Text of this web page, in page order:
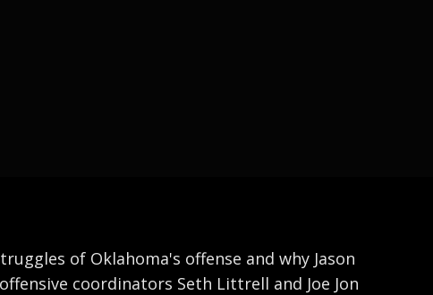
of Oklahoma's offense and why Jason
coordinators Seth Littrell and Joe Jon